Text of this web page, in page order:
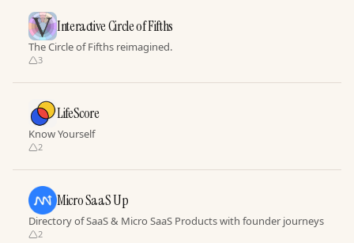
Interactive Circle of Fifths
The Circle of Fifths reimagined.
3
LifeScore
Know Yourself
2
Micro SaaS Up
Directory of SaaS & Micro SaaS Products with founder journeys
2